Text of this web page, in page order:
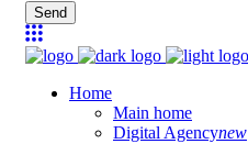
Send
Home
Main home
Digital Agencynew